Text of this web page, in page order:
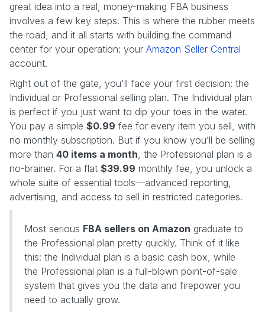
great idea into a real, money-making FBA business
involves a few key steps. This is where the rubber meets
the road, and it all starts with building the command
center for your operation: your Amazon Seller Central
account.
Right out of the gate, you'll face your first decision: the
Individual or Professional selling plan. The Individual plan
is perfect if you just want to dip your toes in the water.
You pay a simple $0.99 fee for every item you sell, with
no monthly subscription. But if you know you’ll be selling
more than 40 items a month, the Professional plan is a
no-brainer. For a flat $39.99 monthly fee, you unlock a
whole suite of essential tools—advanced reporting,
advertising, and access to sell in restricted categories.
Most serious FBA sellers on Amazon graduate to
the Professional plan pretty quickly. Think of it like
this: the Individual plan is a basic cash box, while
the Professional plan is a full-blown point-of-sale
system that gives you the data and firepower you
need to actually grow.